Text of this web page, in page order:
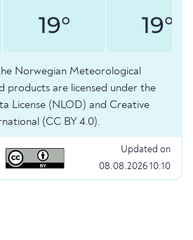
19° 19°
Norwegian Meteorological
products are licensed under the
License (NLOD) and Creative
(CC BY 4.0).
Updated on
08.08.2026 10:10